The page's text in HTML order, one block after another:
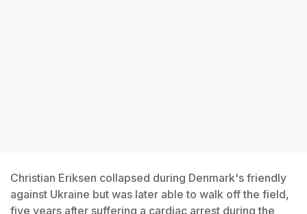
Christian Eriksen collapsed during Denmark's friendly
against Ukraine but was later able to walk off the field,
five years after suffering a cardiac arrest during the